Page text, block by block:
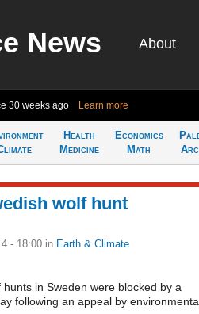
News About
30 weeks ago Learn more
Health
Medicine
Economics
Math
wolf hunt
- 18:00 in Earth & Climate
in Sweden were blocked by a
following an appeal by